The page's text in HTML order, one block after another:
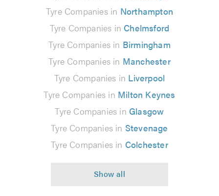
Tyre Companies in Northampton
Tyre Companies in Chelmsford
Tyre Companies in Birmingham
Tyre Companies in Manchester
Tyre Companies in Liverpool
Tyre Companies in Milton Keynes
Tyre Companies in Glasgow
Tyre Companies in Stevenage
Tyre Companies in Colchester